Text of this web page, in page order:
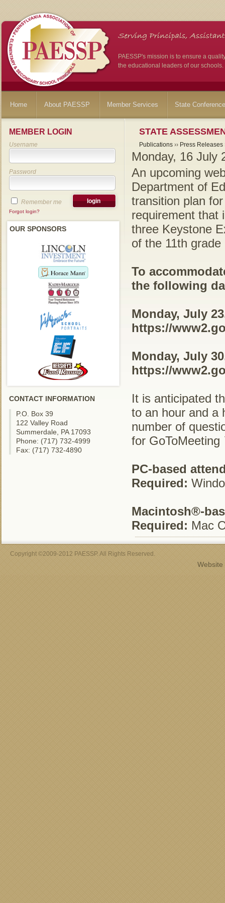
PAESSP's mission is to ensure a
the educational leaders of our schools.
Home About PAESSP Member Services State
MEMBER LOGIN
Username
Password
Remember me
Forgot login?
OUR SPONSORS
CONTACT INFORMATION
P.O. Box 39
122 Valley Road
Summerdale, PA 17093
Phone: (717) 732-4999
Fax: (717) 732-4890
STATE
Publications ›› Press Releases
Monday, 16 July
An upcoming
Department of
transition plan
requirement that
three Keystone
of the 11th
To
the following
Monday, July
https://
Monday, July
https://
It is anticipated
to an hour and a
number of
for
PC-based
Required:
Macintosh®-
Required: Mac
Copyright ©2009-2012 PAESSP. All Rights Reserved.
Website